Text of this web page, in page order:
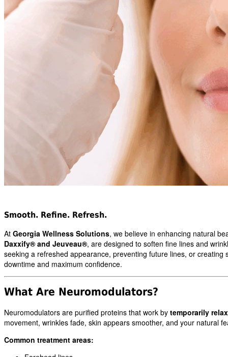
Smooth. Refine. Refresh.
At Georgia Wellness Solutions, we believe in enhancing natural
Daxxify® and Jeuveau®, are designed to soften fine lines and
seeking a refreshed appearance, preventing future lines, or
downtime and maximum confidence.
What Are Neuromodulators?
Neuromodulators are purified proteins that work by temporarily
movement, wrinkles fade, skin appears smoother, and your natural
Common treatment areas: